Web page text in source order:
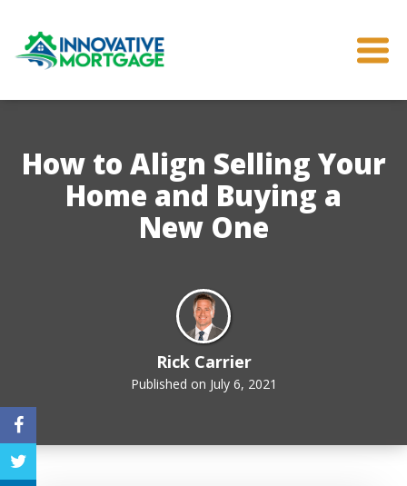
How to Align Selling Your
Home and Buying a
New One
Rick Carrier
Published on July 6, 2021